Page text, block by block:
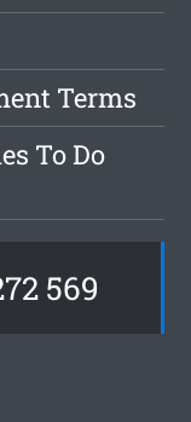
Terms
To Do
569